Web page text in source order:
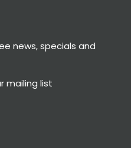
news, specials and
mailing list